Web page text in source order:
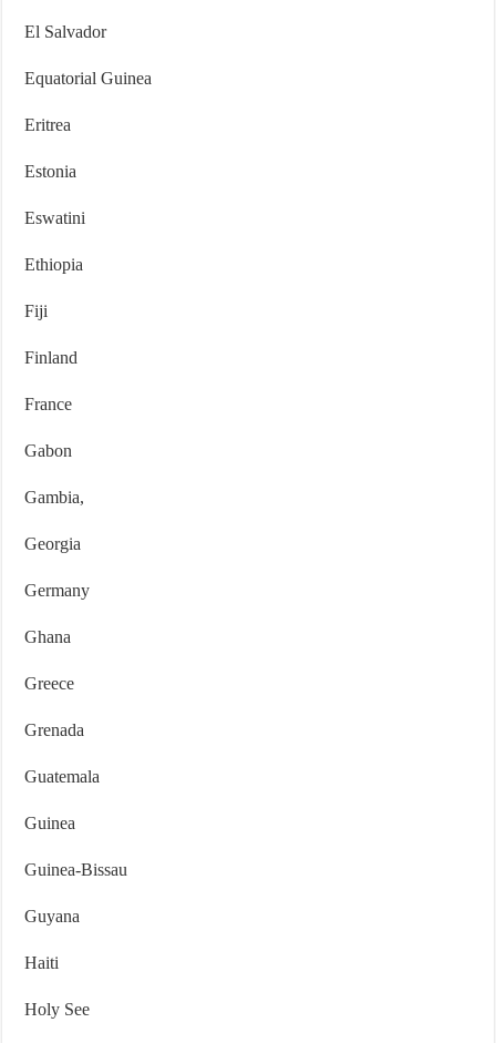
El Salvador
Equatorial Guinea
Eritrea
Estonia
Eswatini
Ethiopia
Fiji
Finland
France
Gabon
Gambia,
Georgia
Germany
Ghana
Greece
Grenada
Guatemala
Guinea
Guinea-Bissau
Guyana
Haiti
Holy See